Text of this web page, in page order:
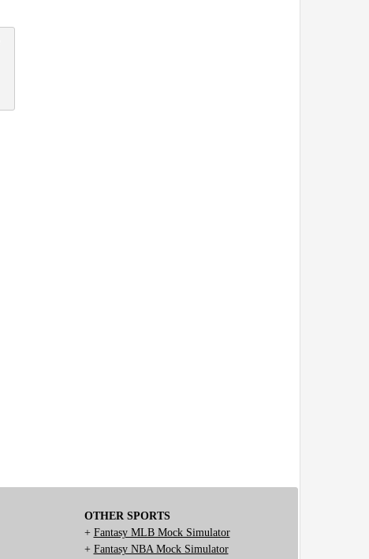
OTHER SPORTS
+ Fantasy MLB Mock Simulator
+ Fantasy NBA Mock Simulator